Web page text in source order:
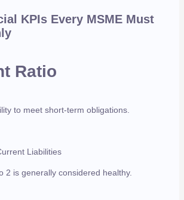
KPIs Every MSME Must
Ratio
to meet short-term obligations.
Liabilities
2 is generally considered healthy.